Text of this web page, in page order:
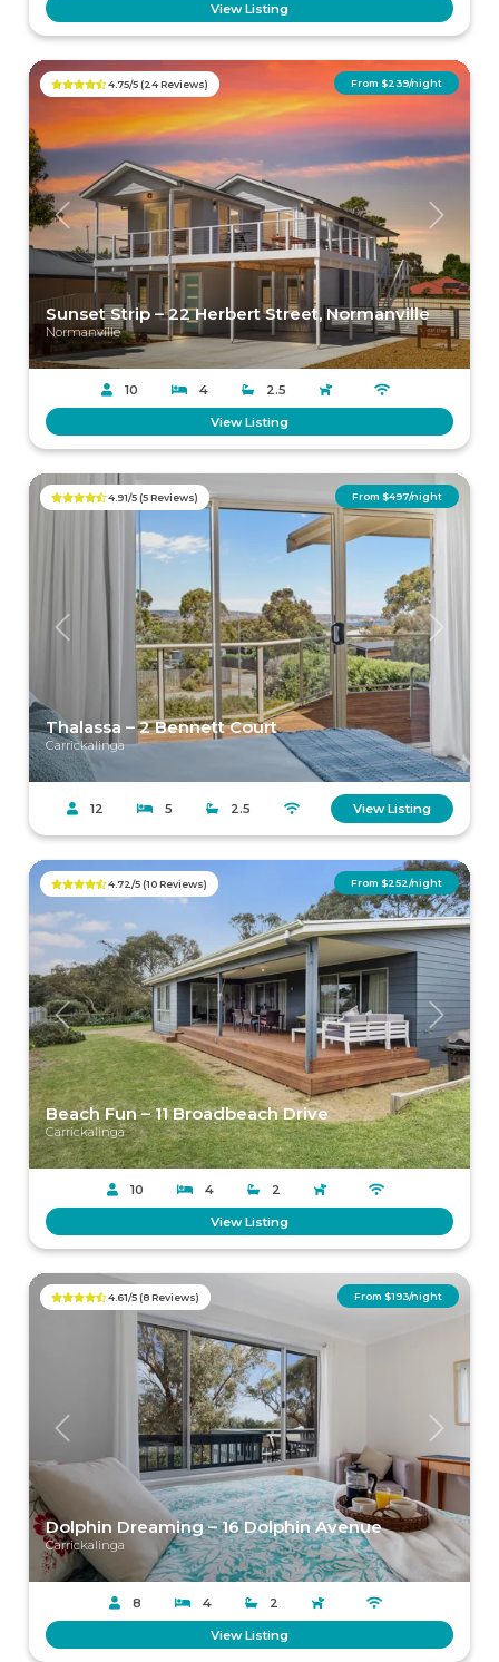
View Listing
Previous Next
From $239/night
4.75/5 (24 Reviews)
Sunset Strip – 22 Herbert Street, Normanville
Normanville
10 4 2.5
View Listing
Previous Next
From $497/night
4.91/5 (5 Reviews)
Thalassa – 2 Bennett Court
Carrickalinga
12 5 2.5 View Listing
Previous Next
From $252/night
4.72/5 (10 Reviews)
Beach Fun – 11 Broadbeach Drive
Carrickalinga
10 4 2
View Listing
Previous Next
From $193/night
4.61/5 (8 Reviews)
Dolphin Dreaming – 16 Dolphin Avenue
Carrickalinga
8 4 2
View Listing